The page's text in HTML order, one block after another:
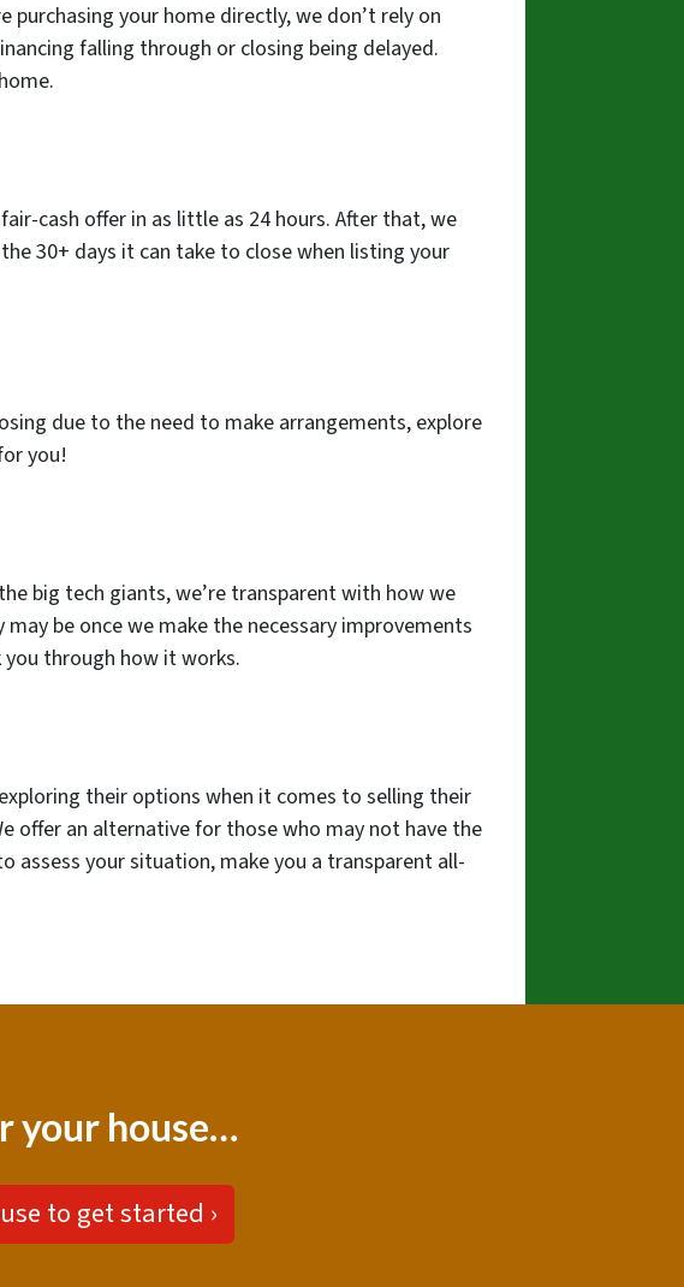
purchasing your home directly, we don’t rely on
falling through or closing being delayed.
cash offer in as little as 24 hours. After that, we
30+ days it can take to close when listing your
due to the need to make arrangements, explore
you!
big tech giants, we’re transparent with how we
be once we make the necessary improvements
you through how it works.
their options when it comes to selling their
offer an alternative for those who may not have the
your situation, make you a transparent all-
your house…
to get started ›